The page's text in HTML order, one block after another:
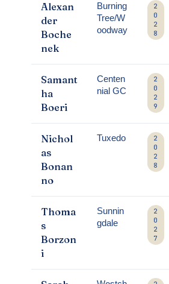
Alexan
der
Boche
nek
Burning
Tree/W
oodway
2
0
2
8
Samant
ha
Boeri
Centen
nial GC
2
0
2
9
Nichol
as
Bonan
no
Tuxedo
2
0
2
8
Thoma
s
Borzon
i
Sunnin
gdale
2
0
2
7